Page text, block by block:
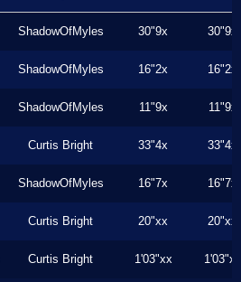
ShadowOfMyles 30"9x 30"9x
ShadowOfMyles 16"2x 16"2x
ShadowOfMyles 11"9x 11"9x
Curtis Bright 33"4x 33"4x
ShadowOfMyles 16"7x 16"7x
Curtis Bright 20"xx 20"xx
Curtis Bright 1'03"xx 1'03"xx